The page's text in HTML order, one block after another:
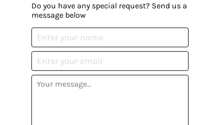
Do you have any special request? Send us a
message below